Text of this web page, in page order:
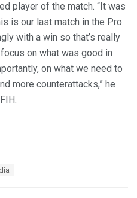
player of the match. “It was
is our last match in the Pro
with a win so that’s really
on what was good in
on what we need to
more counterattacks,” he